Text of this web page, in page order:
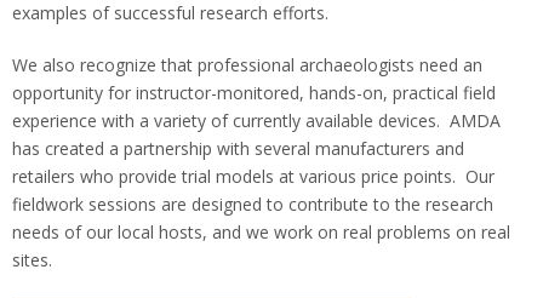
examples of successful research efforts.
We also recognize that professional archaeologists need an
opportunity for instructor-monitored, hands-on, practical field
experience with a variety of currently available devices. AMDA
has created a partnership with several manufacturers and
retailers who provide trial models at various price points. Our
fieldwork sessions are designed to contribute to the research
needs of our local hosts, and we work on real problems on real
sites.